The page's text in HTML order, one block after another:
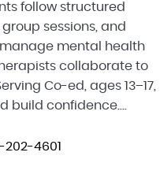
follow structured
sessions, and
mental health
collaborate to
Co-ed, ages 13–17,
confidence....
202-4601